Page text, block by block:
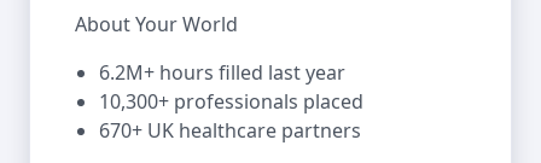
About Your World
6.2M+ hours filled last year
10,300+ professionals placed
670+ UK healthcare partners